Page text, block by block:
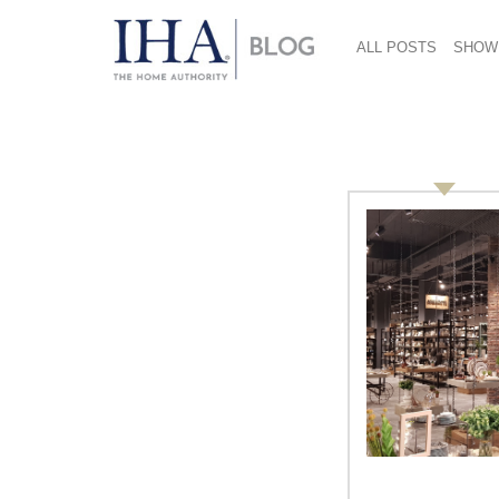
ALL POSTS SHOW
Christopher Carini